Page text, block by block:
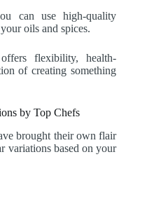
can use high-quality
oils and spices.
flexibility, health-
of creating something
by Top Chefs
brought their own flair
variations based on your